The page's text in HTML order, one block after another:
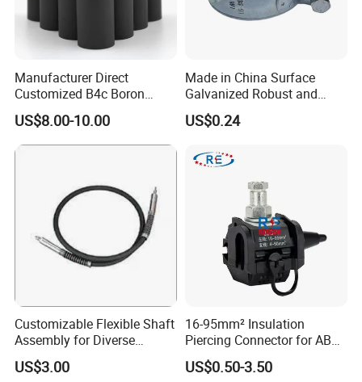
Manufacturer Direct
Customized B4c Boron
Carbide Sandblasting
Sandblast Nozzle
US$8.00-10.00
Made in China Surface
Galvanized Robust and
Durable Bolt Pipe Clamp for
Building Fire Protection
US$0.24
Customizable Flexible Shaft
Assembly for Diverse
Machinery Needs
US$3.00
16-95mm² Insulation
Piercing Connector for ABC
Cable Waterproof Branch
Clamp Manufacturer China
US$0.50-3.50